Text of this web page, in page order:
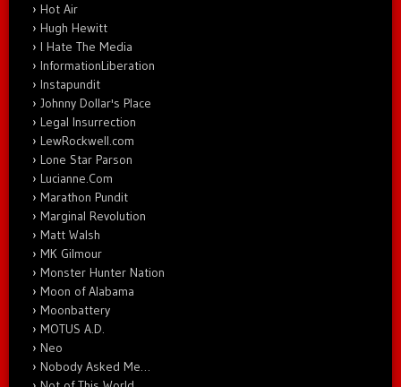
Hot Air
Hugh Hewitt
I Hate The Media
InformationLiberation
Instapundit
Johnny Dollar's Place
Legal Insurrection
LewRockwell.com
Lone Star Parson
Lucianne.Com
Marathon Pundit
Marginal Revolution
Matt Walsh
MK Gilmour
Monster Hunter Nation
Moon of Alabama
Moonbattery
MOTUS A.D.
Neo
Nobody Asked Me…